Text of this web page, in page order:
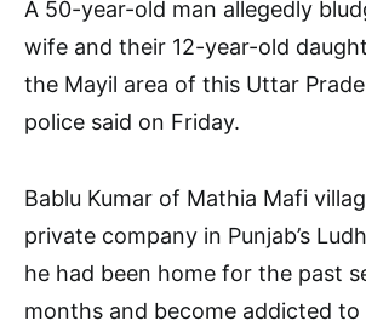
A 50-year-old man allegedly
wife and their 12-year-old
the Mayil area of this Uttar
police said on Friday.
Bablu Kumar of Mathia Mafi
private company in Punjab’s
he had been home for the past
months and become addicted to